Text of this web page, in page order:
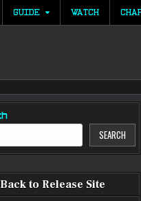
GUIDE WATCH
SEARCH
Back to Release Site